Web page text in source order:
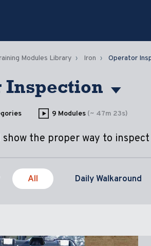
Modules Library Iron Operator
Inspection
9 Modules (~ 47m 23s)
the proper way to
All Daily Walkaround